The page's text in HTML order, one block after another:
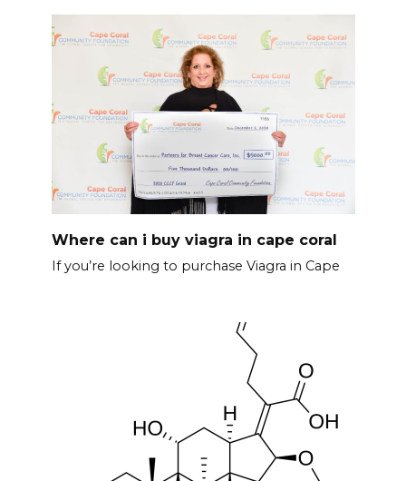
Where can i buy viagra in cape coral
If you’re looking to purchase Viagra in Cape